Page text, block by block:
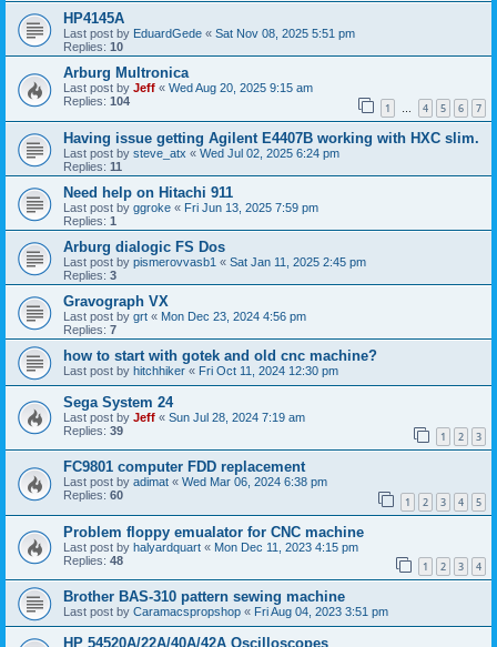
HP4145A
Last post by EduardGede « Sat Nov 08, 2025 5:51 pm
Replies: 10
Arburg Multronica
Last post by Jeff « Wed Aug 20, 2025 9:15 am
Replies: 104 1 … 4 5 6 7
Having issue getting Agilent E4407B working with HXC slim.
Last post by steve_atx « Wed Jul 02, 2025 6:24 pm
Replies: 11
Need help on Hitachi 911
Last post by ggroke « Fri Jun 13, 2025 7:59 pm
Replies: 1
Arburg dialogic FS Dos
Last post by pismerovvasb1 « Sat Jan 11, 2025 2:45 pm
Replies: 3
Gravograph VX
Last post by grt « Mon Dec 23, 2024 4:56 pm
Replies: 7
how to start with gotek and old cnc machine?
Last post by hitchhiker « Fri Oct 11, 2024 12:30 pm
Sega System 24
Last post by Jeff « Sun Jul 28, 2024 7:19 am
Replies: 39 1 2 3
FC9801 computer FDD replacement
Last post by adimat « Wed Mar 06, 2024 6:38 pm
Replies: 60 1 2 3 4 5
Problem floppy emualator for CNC machine
Last post by halyardquart « Mon Dec 11, 2023 4:15 pm
Replies: 48 1 2 3 4
Brother BAS-310 pattern sewing machine
Last post by Caramacspropshop « Fri Aug 04, 2023 3:51 pm
HP 54520A/22A/40A/42A Oscilloscopes